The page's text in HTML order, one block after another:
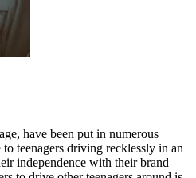
state
state
have been put in numerous
teenagers driving recklessly in an
independence with their brand